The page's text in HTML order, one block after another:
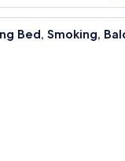
with a view.
A modern living
Bed, Smoking,